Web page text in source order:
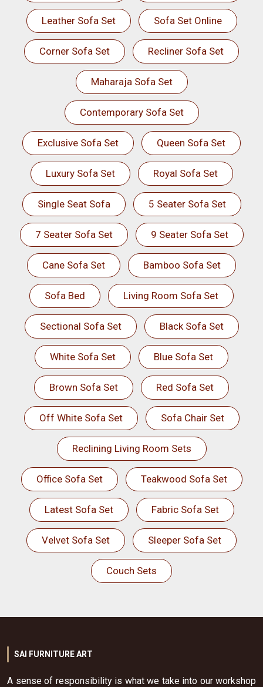
Leather Sofa Set Sofa Set Online
Corner Sofa Set Recliner Sofa Set
Maharaja Sofa Set
Contemporary Sofa Set
Exclusive Sofa Set Queen Sofa Set
Luxury Sofa Set Royal Sofa Set
Single Seat Sofa 5 Seater Sofa Set
7 Seater Sofa Set 9 Seater Sofa Set
Cane Sofa Set Bamboo Sofa Set
Sofa Bed Living Room Sofa Set
Sectional Sofa Set Black Sofa Set
White Sofa Set Blue Sofa Set
Brown Sofa Set Red Sofa Set
Off White Sofa Set Sofa Chair Set
Reclining Living Room Sets
Office Sofa Set Teakwood Sofa Set
Latest Sofa Set Fabric Sofa Set
Velvet Sofa Set Sleeper Sofa Set
Couch Sets
SAI FURNITURE ART
A sense of responsibility is what we take into our workshop